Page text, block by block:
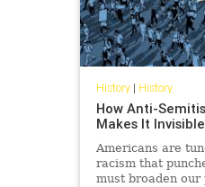
History| History
How Anti-
Makes It
Americans are
racism that
must broaden